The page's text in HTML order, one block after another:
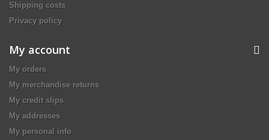
Shipping costs
Privacy policy
My account
My orders
My merchandise returns
My credit slips
My addresses
My personal info